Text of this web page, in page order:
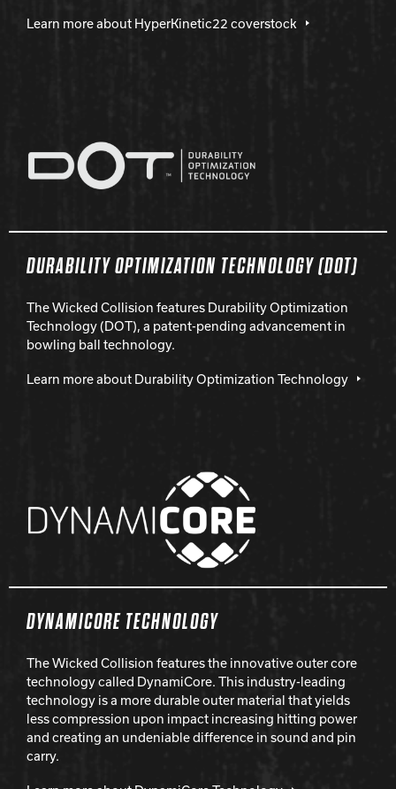
Learn more about HyperKinetic22 coverstock
DURABILITY OPTIMIZATION TECHNOLOGY (DOT)
The Wicked Collision features Durability Optimization
Technology (DOT), a patent-pending advancement in
bowling ball technology.
Learn more about Durability Optimization Technology
DYNAMICORE TECHNOLOGY
The Wicked Collision features the innovative outer core
technology called DynamiCore. This industry-leading
technology is a more durable outer material that yields
less compression upon impact increasing hitting power
and creating an undeniable difference in sound and pin
carry.